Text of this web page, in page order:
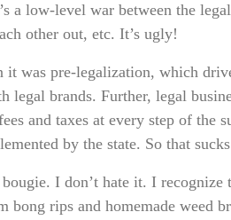
a low-level war between the
other out, etc. It’s ugly!
it was pre-legalization, which
brands. Further, legal
and taxes at every step of the
by the state. So that
I don’t hate it. I
bong rips and homemade weed